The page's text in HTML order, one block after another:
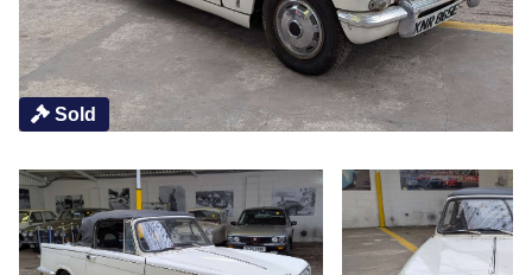
Sold